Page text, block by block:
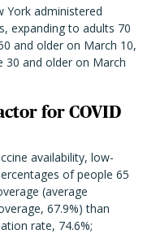
York administered
expanding to adults 70
and older on March 10,
30 and older on March
for COVID
availability, low-
of people 65
(average
67.9%) than
rate, 74.6%;